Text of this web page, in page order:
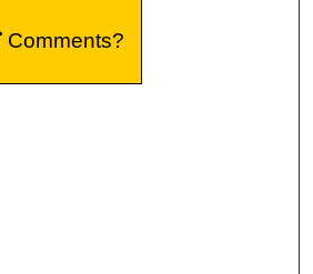
Comments?